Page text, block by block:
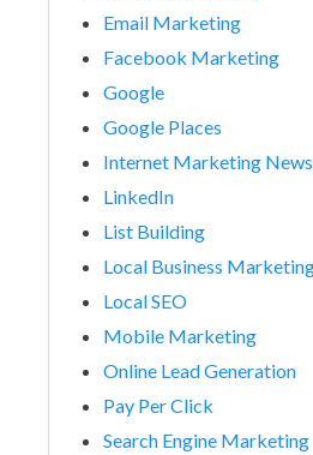
Email Marketing
Facebook Marketing
Google
Google Places
Internet Marketing News
LinkedIn
List Building
Local Business
Local SEO
Mobile Marketing
Online Lead Generation
Pay Per Click
Search Engine Marketing